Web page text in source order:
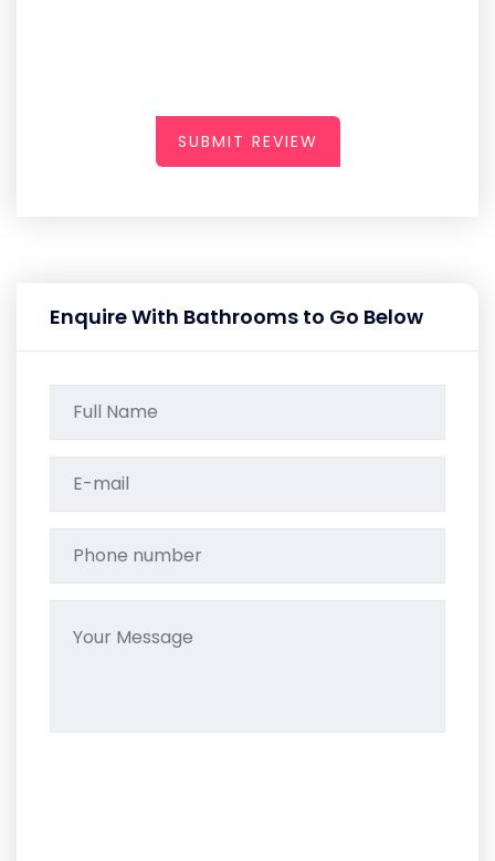
SUBMIT REVIEW
Enquire With Bathrooms to Go Below